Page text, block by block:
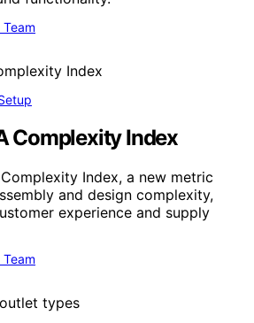
Complexity Index
Index, a new metric
and design complexity,
experience and supply